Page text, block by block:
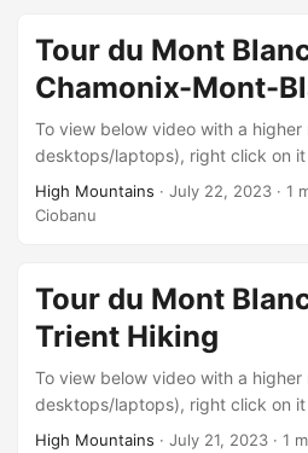
Tour du Mont
Chamonix-Mont-
To view below video with a higher
desktops/laptops), right click on it
in new tab” after it starts playing.
High Mountains · July 22, 2023 · 1
Ciobanu
Tour du Mont
Trient Hiking
To view below video with a higher
desktops/laptops), right click on it
in new tab” after it starts playing.
High Mountains · July 21, 2023 · 1